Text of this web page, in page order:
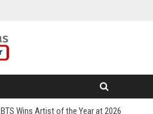
BTS Wins Artist of the Year at 2026